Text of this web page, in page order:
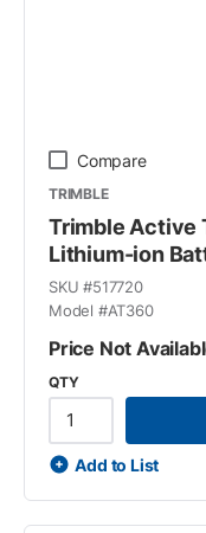
Compare
TRIMBLE
Trimble Active
Lithium-ion
SKU #517720
Model #AT360
Price Not
QTY
Add to List